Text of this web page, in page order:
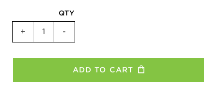
QTY
SlackBoard
+ -
ADD TO CART